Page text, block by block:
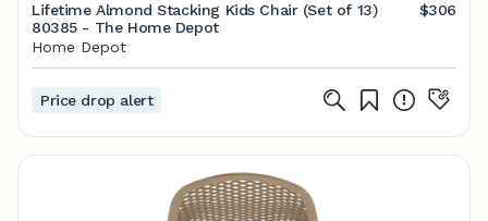
Lifetime Almond Stacking Kids Chair (Set of 13)
80385 - The Home Depot
$306
Home Depot
Price drop alert